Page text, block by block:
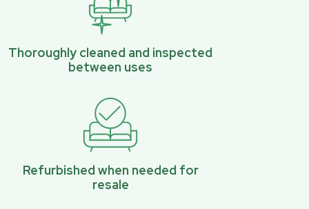
Thoroughly cleaned and inspected
between uses
Refurbished when needed for
resale